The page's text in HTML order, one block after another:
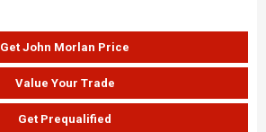
Get John Morlan Price
Value Your Trade
Get Prequalified